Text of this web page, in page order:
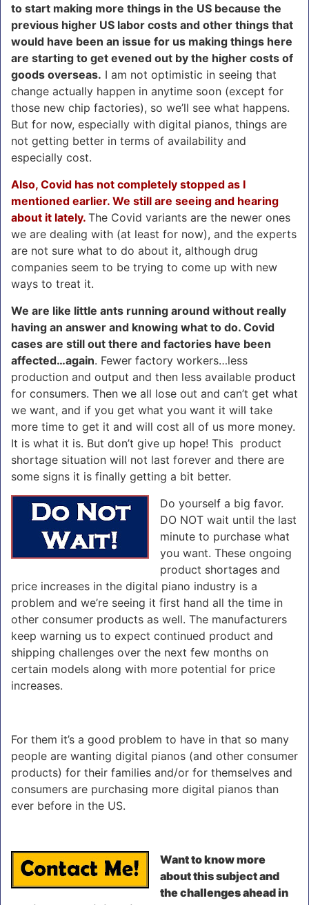
to start making more things in the US because the
previous higher US labor costs and other things that
would have been an issue for us making things here
are starting to get evened out by the higher costs of
goods overseas. I am not optimistic in seeing that
change actually happen in anytime soon (except for
those new chip factories), so we’ll see what happens.
But for now, especially with digital pianos, things are
not getting better in terms of availability and
especially cost.
Also, Covid has not completely stopped as I
mentioned earlier. We still are seeing and hearing
about it lately. The Covid variants are the newer ones
we are dealing with (at least for now), and the experts
are not sure what to do about it, although drug
companies seem to be trying to come up with new
ways to treat it.
We are like little ants running around without really
having an answer and knowing what to do. Covid
cases are still out there and factories have been
affected…again. Fewer factory workers…less
production and output and then less available product
for consumers. Then we all lose out and can’t get what
we want, and if you get what you want it will take
more time to get it and will cost all of us more money.
It is what it is. But don’t give up hope! This product
shortage situation will not last forever and there are
some signs it is finally getting a bit better.
Do yourself a big favor.
DO NOT wait until the last
minute to purchase what
you want. These ongoing
product shortages and
price increases in the digital piano industry is a
problem and we’re seeing it first hand all the time in
other consumer products as well. The manufacturers
keep warning us to expect continued product and
shipping challenges over the next few months on
certain models along with more potential for price
increases.
For them it’s a good problem to have in that so many
people are wanting digital pianos (and other consumer
products) for their families and/or for themselves and
consumers are purchasing more digital pianos than
ever before in the US.
Want to know more
about this subject and
the challenges ahead in